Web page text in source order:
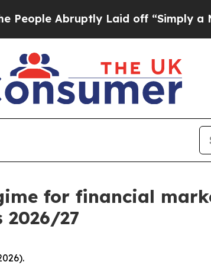
Laid off “Simply a Math
for financial
2026/27